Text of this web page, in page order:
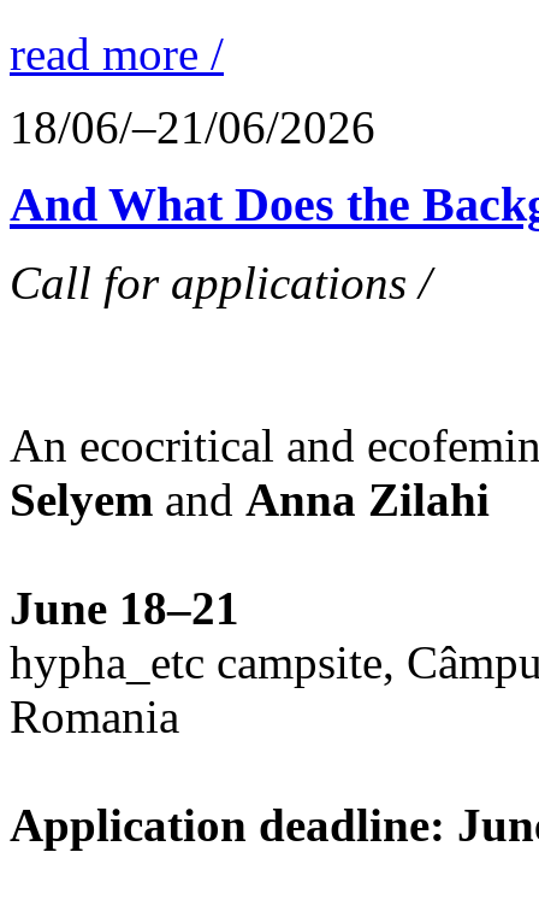
read more /
18/06/–21/06/2026
And What Does the
Call for applications /
An ecocritical and
Selyem and Anna Zilahi
June 18–21
hypha_etc campsite,
Romania
Application deadline: